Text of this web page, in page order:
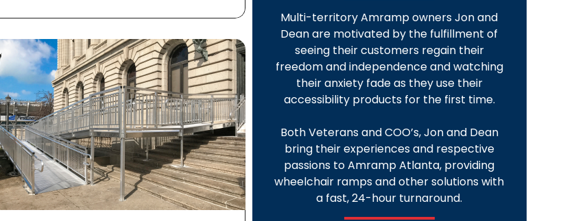
Multi-territory Amramp owners Jon and
Dean are motivated by the fulfillment of
seeing their customers regain their
freedom and independence and watching
their anxiety fade as they use their
accessibility products for the first time.
Both Veterans and COO’s, Jon and Dean
bring their experiences and respective
passions to Amramp Atlanta, providing
wheelchair ramps and other solutions with
a fast, 24-hour turnaround.